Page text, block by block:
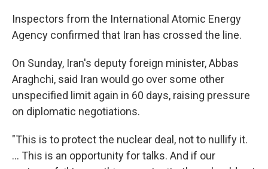
Inspectors from the International Atomic Energy
Agency confirmed that Iran has crossed the line.
On Sunday, Iran's deputy foreign minister, Abbas
Araghchi, said Iran would go over some other
unspecified limit again in 60 days, raising pressure
on diplomatic negotiations.
"This is to protect the nuclear deal, not to nullify it.
... This is an opportunity for talks. And if our